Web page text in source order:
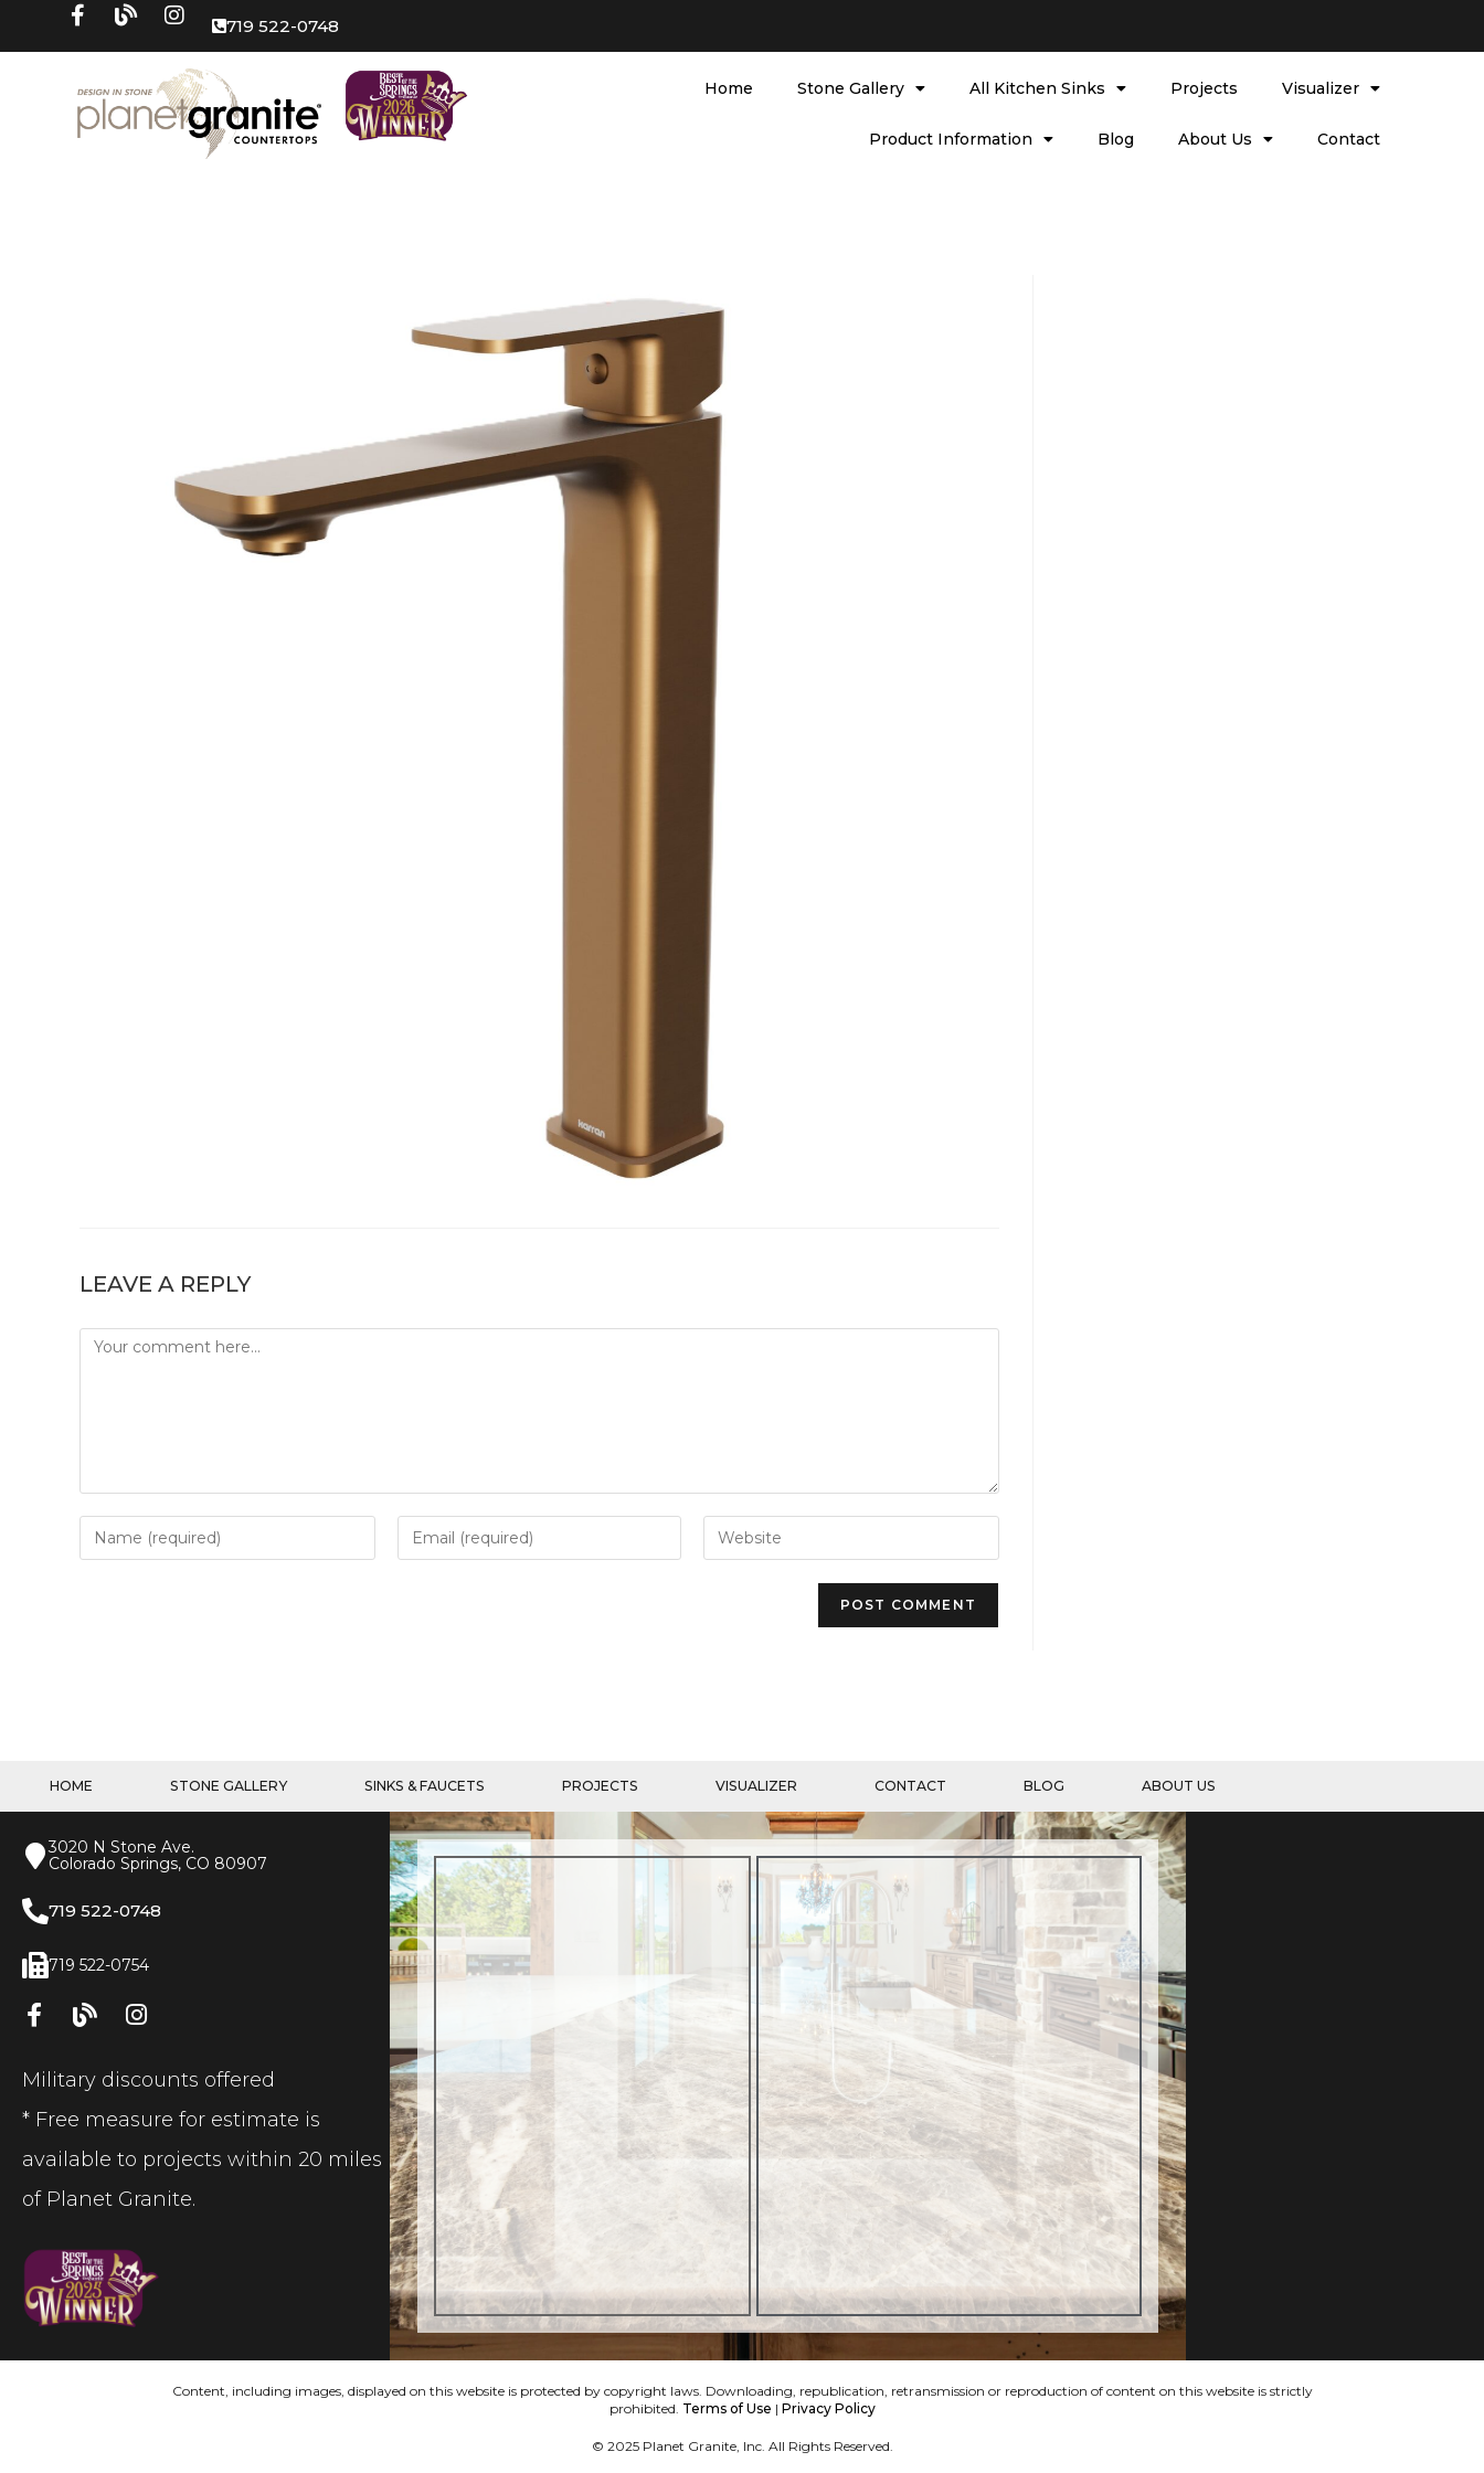
719 522-0748
Home Stone Gallery All Kitchen Sinks Projects Visualizer
Product Information Blog About Us Contact
LEAVE A REPLY
HOME STONE GALLERY SINKS & FAUCETS PROJECTS VISUALIZER CONTACT BLOG ABOUT US
3020 N Stone Ave.
Colorado Springs, CO 80907
719 522-0748
719 522-0754
Military discounts offered
* Free measure for estimate is
available to projects within 20 miles
of Planet Granite.
Content, including images, displayed on this website is protected by copyright laws. Downloading, republication, retransmission or reproduction of content on this website is strictly
prohibited. Terms of Use | Privacy Policy
© 2025 Planet Granite, Inc. All Rights Reserved.